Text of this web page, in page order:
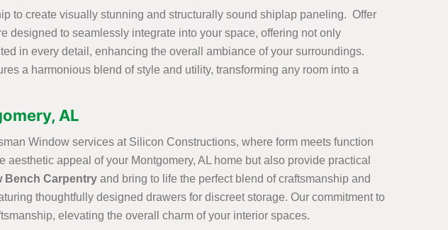
to create visually stunning and structurally sound shiplap paneling. Offer
designed to seamlessly integrate into your space, offering not only
in every detail, enhancing the overall ambiance of your surroundings.
a harmonious blend of style and utility, transforming any room into a
AL
Window services at Silicon Constructions, where form meets function
appeal of your Montgomery, AL home but also provide practical
Bench Carpentry and bring to life the perfect blend of craftsmanship and
thoughtfully designed drawers for discreet storage. Our commitment to
elevating the overall charm of your interior spaces.